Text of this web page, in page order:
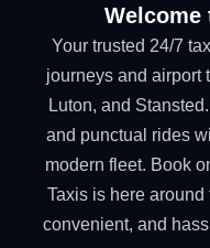
Welcome
Your trusted 24/7
journeys and airport
Luton, and
and punctual rides
modern fleet. Book
Taxis is here
convenient, and